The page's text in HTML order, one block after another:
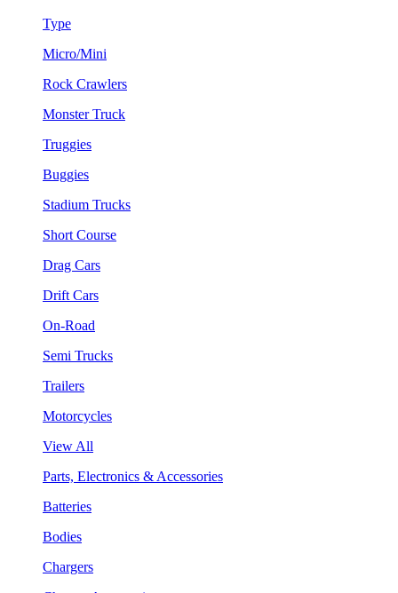
Type
Micro/Mini
Rock Crawlers
Monster Truck
Truggies
Buggies
Stadium Trucks
Short Course
Drag Cars
Drift Cars
On-Road
Semi Trucks
Trailers
Motorcycles
View All
Parts, Electronics & Accessories
Batteries
Bodies
Chargers